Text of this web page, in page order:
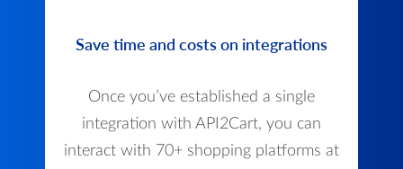
Save time and costs on integrations
Once you’ve established a single
integration with API2Cart, you can
interact with 70+ shopping platforms at